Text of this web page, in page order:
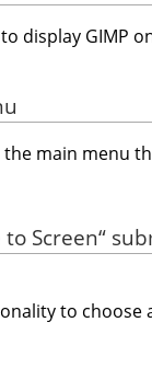
display GIMP
the main menu
to Screen“
to choose